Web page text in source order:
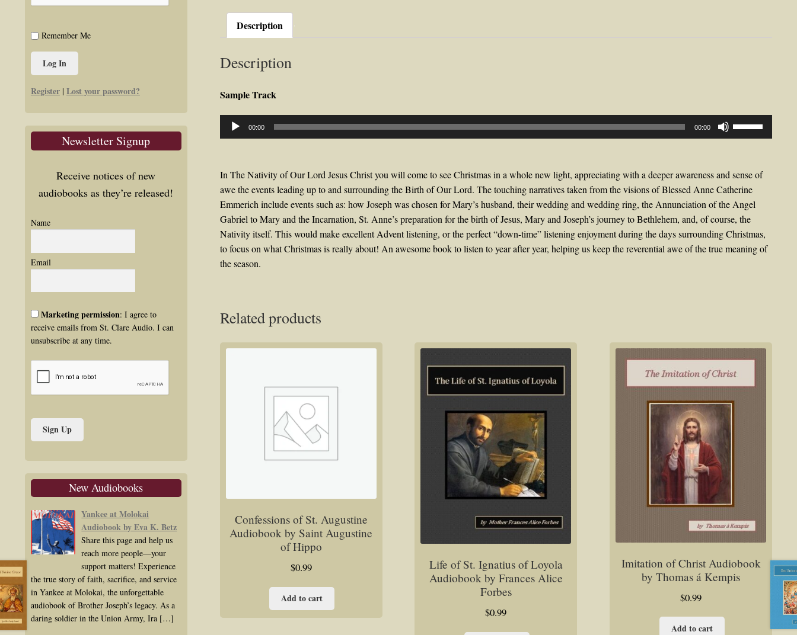
Description
Description
Sample Track
Audio
Player
00:00 00:00
Up/Down
to
increase
or
decrease
volume.
In The Nativity of Our Lord Jesus Christ you will come to see Christmas in a whole new light, appreciating with a deeper awareness and sense of
awe the events leading up to and surrounding the Birth of Our Lord. The touching narratives taken from the visions of Blessed Anne Catherine
Emmerich include events such as: how Joseph was chosen for Mary’s husband, their wedding and wedding ring, the Annunciation of the Angel
Gabriel to Mary and the Incarnation, St. Anne’s preparation for the birth of Jesus, Mary and Joseph’s journey to Bethlehem, and, of course, the
Nativity itself. This would make excellent Advent listening, or the perfect “down-time” listening enjoyment during the days surrounding Christmas,
to focus on what Christmas is really about! An awesome book to listen to year after year, helping us keep the reverential awe of the true meaning of
the season.
Related products
Confessions of St. Augustine
Audiobook by Saint Augustine
of Hippo
$0.99
Add to cart
Life of St. Ignatius of Loyola
Audiobook by Frances Alice
Forbes
$0.99
Imitation of Christ Audiobook
by Thomas á Kempis
$0.99
Add to cart
Remember Me
Register | Lost your password?
Newsletter Signup
Receive notices of new
audiobooks as they’re released!
Name
Email
Marketing permission: I agree to
receive emails from St. Clare Audio. I can
unsubscribe at any time.
New Audiobooks
Yankee at Molokai
Audiobook by Eva K. Betz
Share this page and help us
reach more people—your
support matters! Experience
the true story of faith, sacrifice, and service
in Yankee at Molokai, the unforgettable
audiobook of Brother Joseph’s legacy. As a
daring soldier in the Union Army, Ira […]